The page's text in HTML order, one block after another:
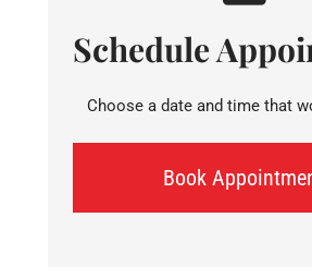
Schedule
Choose a date and time that
Book